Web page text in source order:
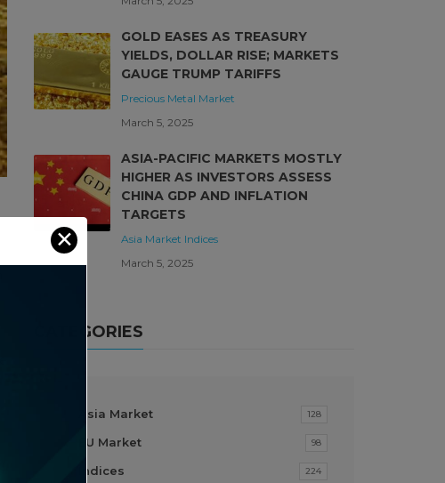
GOLD EASES AS TREASURY
YIELDS, DOLLAR RISE; MARKETS
GAUGE TRUMP TARIFFS
Precious Metal Market
March 5, 2025
ASIA-PACIFIC MARKETS MOSTLY
HIGHER AS INVESTORS ASSESS
CHINA GDP AND INFLATION
TARGETS
Asia Market Indices
March 5, 2025
CATEGORIES
Asia Market 128
EU Market 98
Indices 224
✕